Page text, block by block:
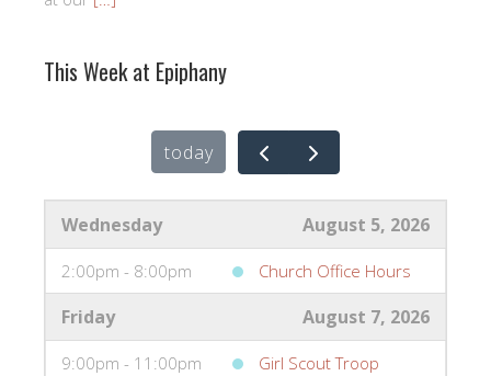
This Week at Epiphany
today
Wednesday August 5, 2026
2:00pm - 8:00pm Church Office Hours
Friday August 7, 2026
9:00pm - 11:00pm
Girl Scout Troop